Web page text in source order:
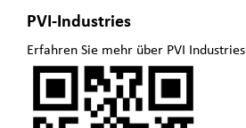
PVI-Industries
Erfahren Sie mehr über PVI Industries